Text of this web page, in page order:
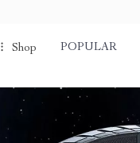
Shop POPULAR